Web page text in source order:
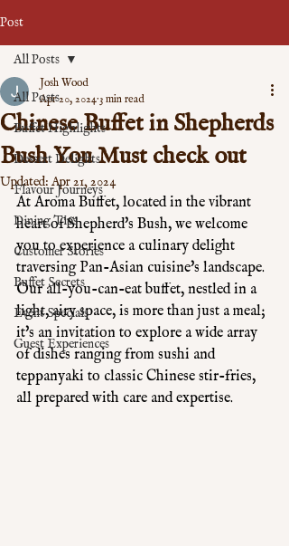
Post
All Posts
Buffet Highlights
Dessert Delights
Flavour Journeys
Dining Tips
Customer Stories
Buffet Secrets
Event Specials
Guest Experiences
All Posts
Chinese Buffet in Shepherds
Bush You Must check out
Josh Wood
Apr 20, 2024 3 min read
Updated: Apr 21, 2024
At Aroma Buffet, located in the vibrant
heart of Shepherd's Bush, we welcome
you to experience a culinary delight
traversing Pan-Asian cuisine's landscape.
Our all-you-can-eat buffet, nestled in a
light, airy space, is more than just a meal;
it's an invitation to explore a wide array
of dishes ranging from sushi and
teppanyaki to classic Chinese stir-fries,
all prepared with care and expertise.